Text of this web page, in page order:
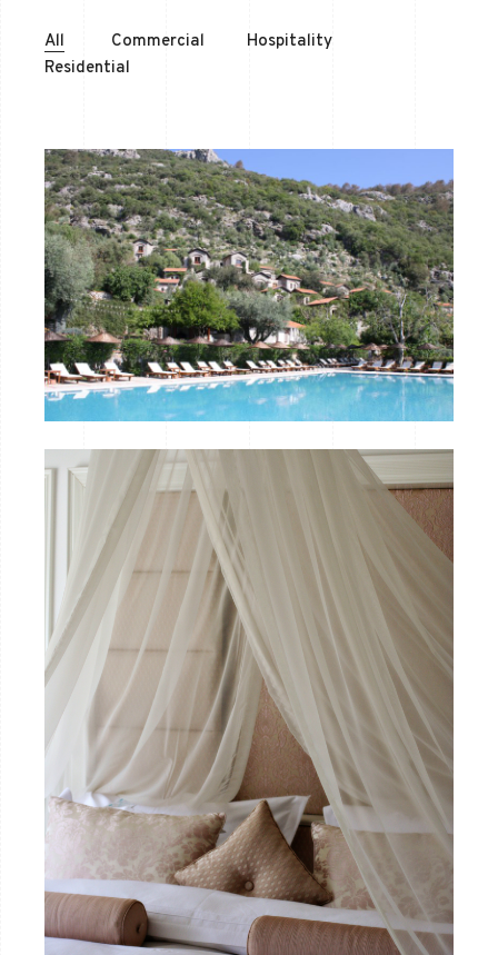
All Commercial
Hospitality
Residential